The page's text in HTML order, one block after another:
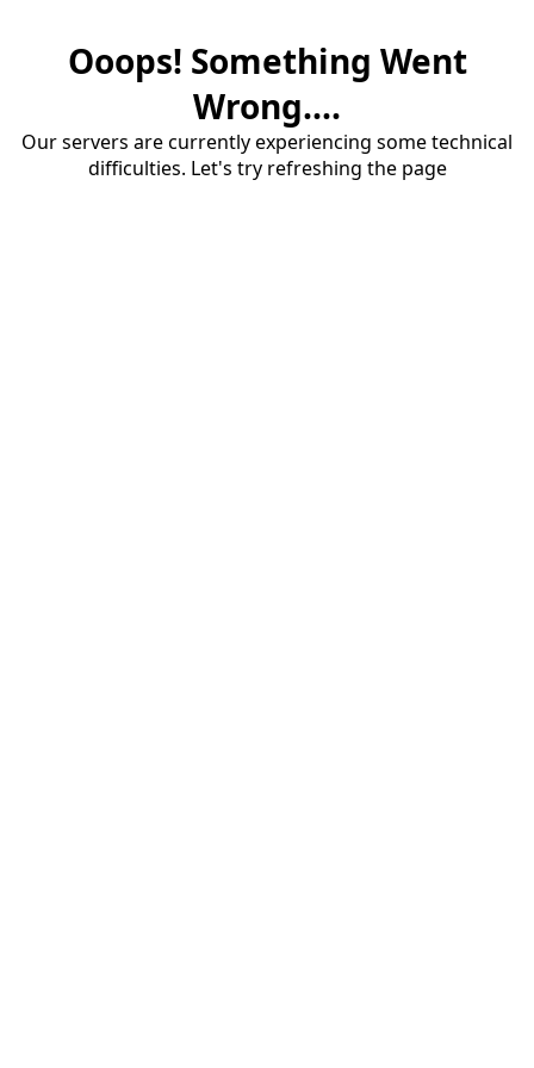
Ooops! Something Went
Wrong....
Our servers are currently experiencing some technical
difficulties. Let's try refreshing the page